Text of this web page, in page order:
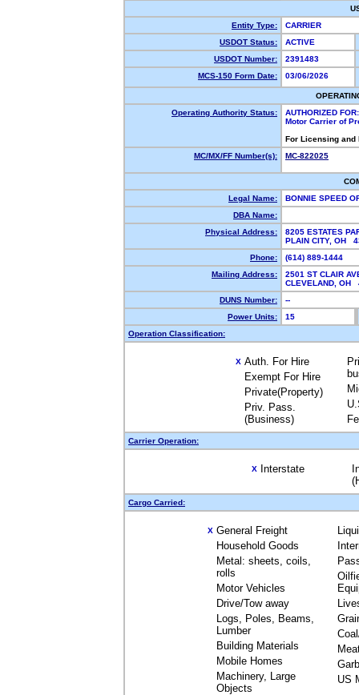
Entity Type:
CARRIER
USDOT Status:
ACTIVE
USDOT Number:
2391483
MCS-150 Form Date:
03/06/2026
Operating Authority Status:
AUTHORIZED FOR:
Motor Carrier of
For Licensing
MC/MX/FF Number(s):
MC-822025
Legal Name:
BONNIE SPEED
DBA Name:
Physical Address:
8205 ESTATES
PLAIN CITY, OH
Phone:
(614) 889-1444
Mailing Address:
2501 ST CLAIR
CLEVELAND,
DUNS Number:
--
Power Units:
15
Operation Classification:
X Auth. For Hire
Exempt For Hire
Private(Property)
Priv. Pass.
(Business)
Carrier Operation:
X Interstate
Cargo Carried:
X General Freight
Household Goods
Metal: sheets, coils,
rolls
Motor Vehicles
Drive/Tow away
Logs, Poles, Beams,
Lumber
Building Materials
Mobile Homes
Machinery, Large
Objects
US